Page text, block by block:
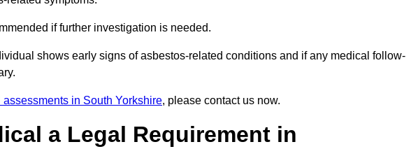
if further investigation is needed.
shows early signs of asbestos-related conditions and if any medical follow-
in South Yorkshire, please contact us now.
a Legal Requirement in